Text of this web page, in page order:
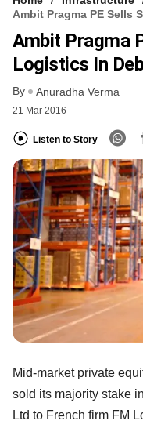
Ambit Pragma PE Sells
Ambit Pragma
Logistics In
By Anuradha Verma
21 Mar 2016
Listen to Story
Mid-market private
sold its majority stake
Ltd to French firm FM